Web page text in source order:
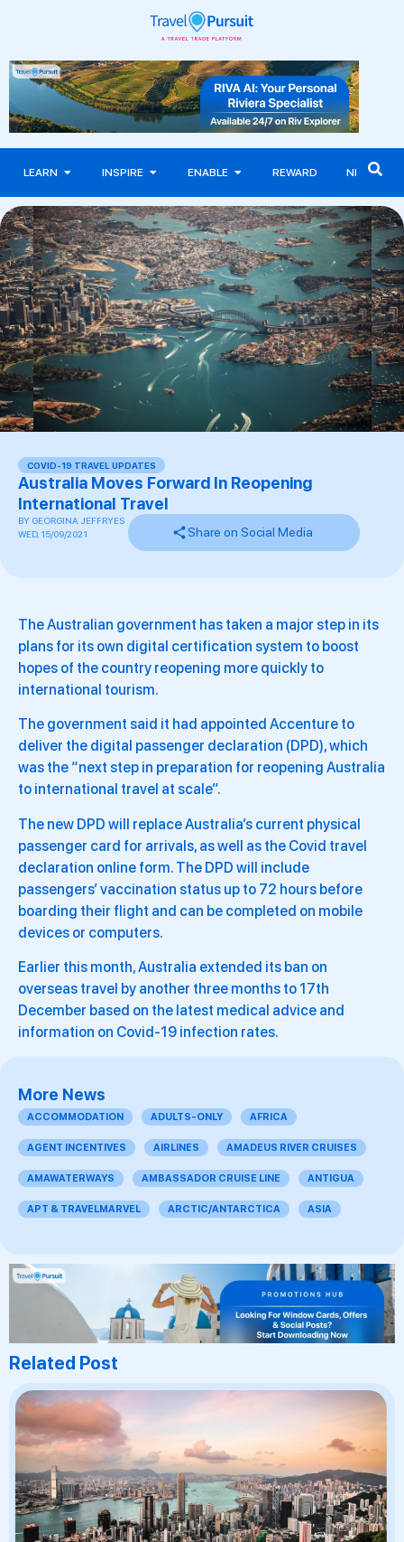
LEARN INSPIRE ENABLE REWARD NEWS
COVID-19 TRAVEL UPDATES
Australia Moves Forward In Reopening
International Travel
BY GEORGINA JEFFRYES
WED, 15/09/2021
Share on Social Media
The Australian government has taken a major step in its
plans for its own digital certification system to boost
hopes of the country reopening more quickly to
international tourism.
The government said it had appointed Accenture to
deliver the digital passenger declaration (DPD), which
was the “next step in preparation for reopening Australia
to international travel at scale”.
The new DPD will replace Australia’s current physical
passenger card for arrivals, as well as the Covid travel
declaration online form. The DPD will include
passengers’ vaccination status up to 72 hours before
boarding their flight and can be completed on mobile
devices or computers.
Earlier this month, Australia extended its ban on
overseas travel by another three months to 17th
December based on the latest medical advice and
information on Covid-19 infection rates.
More News
ACCOMMODATION ADULTS-ONLY AFRICA
AGENT INCENTIVES AIRLINES AMADEUS RIVER CRUISES
AMAWATERWAYS AMBASSADOR CRUISE LINE ANTIGUA
APT & TRAVELMARVEL ARCTIC/ANTARCTICA ASIA
Related Post